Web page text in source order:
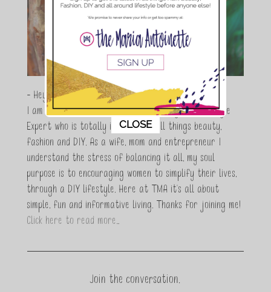
- Hey Guys,
I am Maria Antoinette, and I’m a Beauty and Lifestyle
Expert who is totally in love with all things beauty,
fashion and DIY. As a wife, mom and entrepreneur I
understand the stress of balancing it all, my soul
purpose is to encouraging women to simplify their lives,
through a DIY lifestyle. Here at TMA it's all about
simple, fun and informative living. Thanks for joining me!
Click here to read more…
Join the conversation.
This popup will close in:10
CLOSE